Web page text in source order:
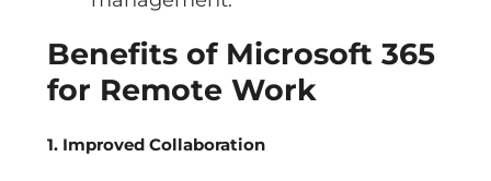
Benefits of Microsoft 365
for Remote Work
1. Improved Collaboration